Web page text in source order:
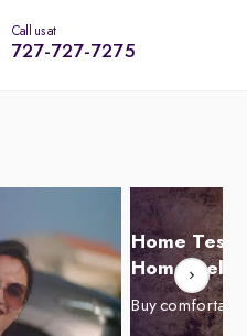
Call us at
727-727-7275
Home Test
Home
Buy